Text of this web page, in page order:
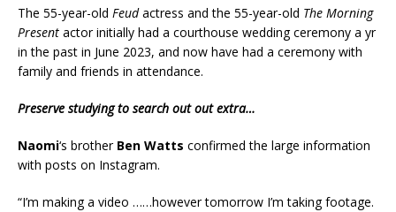
The 55-year-old Feudactress and the 55-year-old The Morning
Present actor initially had a courthouse wedding ceremony a yr
in the past in June 2023, and now have had a ceremony with
family and friends in attendance.
Preserve studying to search out out extra…
Naomi‘s brother Ben Watts confirmed the large information
with posts on Instagram.
“I’m making a video ……however tomorrow I’m taking footage.